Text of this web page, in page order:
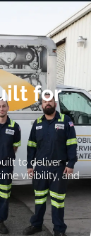
for
to deliver
visibility, and